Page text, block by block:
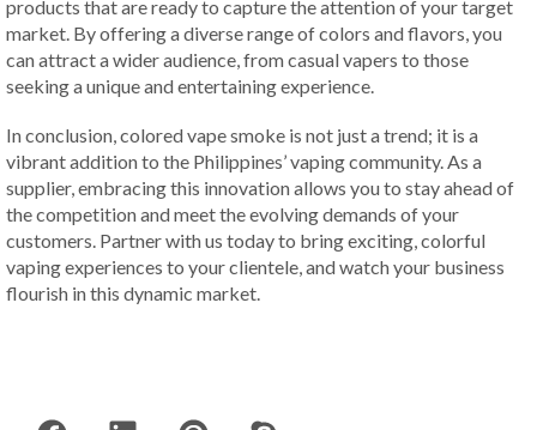
products that are ready to capture the attention of your target
market. By offering a diverse range of colors and flavors, you
can attract a wider audience, from casual vapers to those
seeking a unique and entertaining experience.
In conclusion, colored vape smoke is not just a trend; it is a
vibrant addition to the Philippines’ vaping community. As a
supplier, embracing this innovation allows you to stay ahead of
the competition and meet the evolving demands of your
customers. Partner with us today to bring exciting, colorful
vaping experiences to your clientele, and watch your business
flourish in this dynamic market.